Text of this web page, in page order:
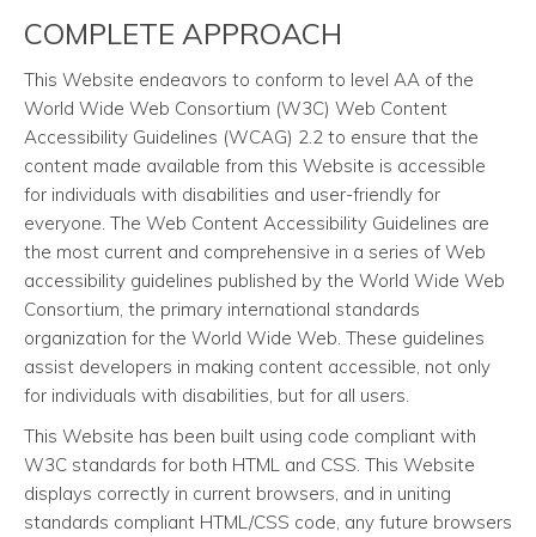
COMPLETE APPROACH
This Website endeavors to conform to level AA of the
World Wide Web Consortium (W3C) Web Content
Accessibility Guidelines (WCAG) 2.2 to ensure that the
content made available from this Website is accessible
for individuals with disabilities and user-friendly for
everyone. The Web Content Accessibility Guidelines are
the most current and comprehensive in a series of Web
accessibility guidelines published by the World Wide Web
Consortium, the primary international standards
organization for the World Wide Web. These guidelines
assist developers in making content accessible, not only
for individuals with disabilities, but for all users.
This Website has been built using code compliant with
W3C standards for both HTML and CSS. This Website
displays correctly in current browsers, and in uniting
standards compliant HTML/CSS code, any future browsers